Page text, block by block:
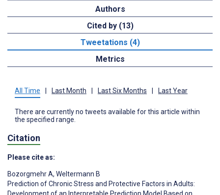
Authors
Cited by (13)
Tweetations (4)
Metrics
All Time Last Month Last Six Months Last Year
There are currently no tweets available for this article within
the specified range.
Citation
Please cite as:
Bozorgmehr A, Weltermann B
Prediction of Chronic Stress and Protective Factors in Adults:
Development of an Interpretable Prediction Model Based on